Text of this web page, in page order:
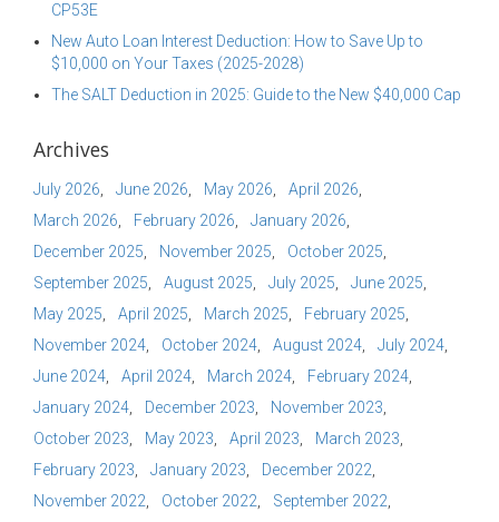
CP53E
New Auto Loan Interest Deduction: How to Save Up to
$10,000 on Your Taxes (2025-2028)
The SALT Deduction in 2025: Guide to the New $40,000 Cap
Archives
July 2026 June 2026 May 2026
April 2026
March 2026
February 2026
January 2026
December 2025
November 2025
October 2025
September 2025
August 2025 July 2025
June 2025
May 2025
April 2025 March 2025
February 2025
November 2024
October 2024 August 2024
July 2024
June 2024
April 2024 March 2024
February 2024
January 2024
December 2023
November 2023
October 2023
May 2023 April 2023
March 2023
February 2023
January 2023
December 2022
November 2022
October 2022
September 2022